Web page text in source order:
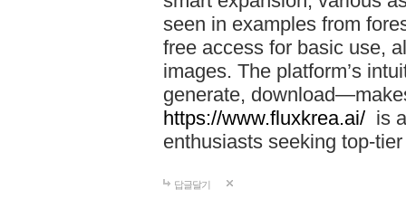
seen in examples from
free access for basic use,
images. The platform’s
generate,
https://www.fluxkrea.ai/ is
enthusiasts seeking top-
답글달기